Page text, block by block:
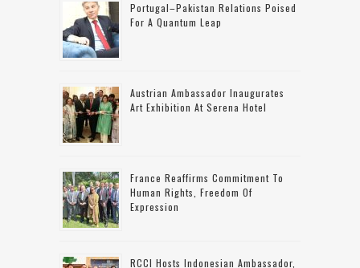
Portugal–Pakistan Relations Poised
For A Quantum Leap
Austrian Ambassador Inaugurates
Art Exhibition At Serena Hotel
France Reaffirms Commitment To
Human Rights, Freedom Of
Expression
RCCI Hosts Indonesian Ambassador,